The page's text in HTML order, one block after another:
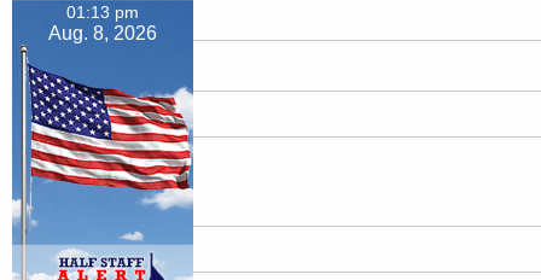
Transparency
Window
Color
01:13 pm
Aug. 8, 2026